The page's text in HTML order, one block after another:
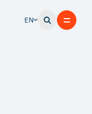
EN